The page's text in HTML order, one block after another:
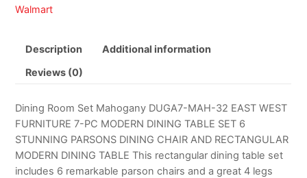
Walmart
Description Additional information
Reviews (0)
Dining Room Set Mahogany DUGA7-MAH-32 EAST WEST
FURNITURE 7-PC MODERN DINING TABLE SET 6
STUNNING PARSONS DINING CHAIR AND RECTANGULAR
MODERN DINING TABLE This rectangular dining table set
includes 6 remarkable parson chairs and a great 4 legs